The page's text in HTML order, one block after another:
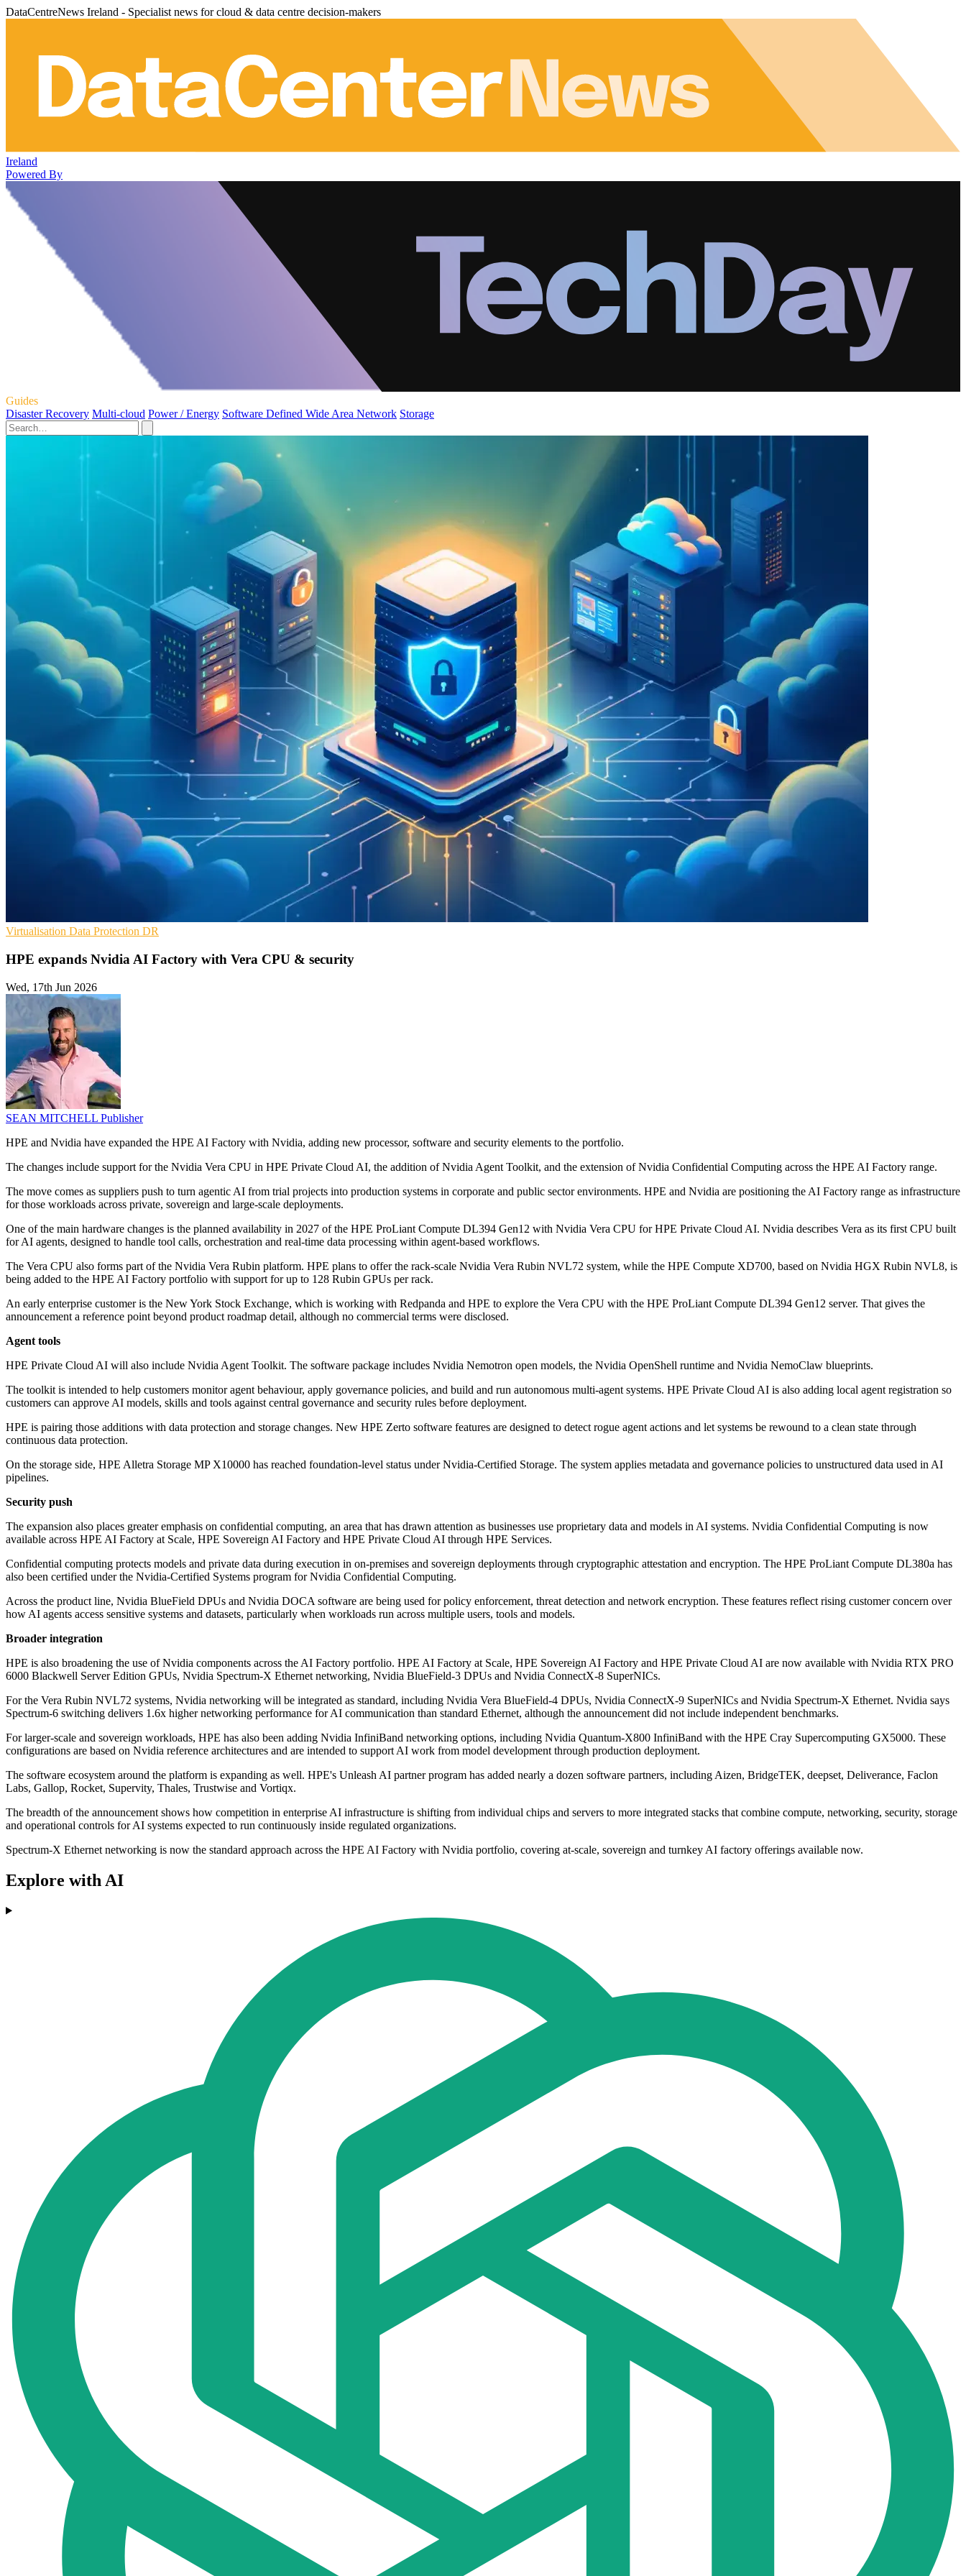
DataCentreNews Ireland - Specialist news for cloud & data centre decision-makers
Ireland
Powered By
Guides
Disaster Recovery Multi-cloud Power / Energy Software Defined Wide Area Network Storage
Virtualisation Data Protection DR
HPE expands Nvidia AI Factory with Vera CPU & security
Wed, 17th Jun 2026
SEAN MITCHELL Publisher
HPE and Nvidia have expanded the HPE AI Factory with Nvidia, adding new processor, software and security elements to the portfolio.
The changes include support for the Nvidia Vera CPU in HPE Private Cloud AI, the addition of Nvidia Agent Toolkit, and the extension of Nvidia Confidential Computing across the HPE AI Factory range.
The move comes as suppliers push to turn agentic AI from trial projects into production systems in corporate and public sector environments. HPE and Nvidia are positioning the AI Factory range as infrastructure
for those workloads across private, sovereign and large-scale deployments.
One of the main hardware changes is the planned availability in 2027 of the HPE ProLiant Compute DL394 Gen12 with Nvidia Vera CPU for HPE Private Cloud AI. Nvidia describes Vera as its first CPU built
for AI agents, designed to handle tool calls, orchestration and real-time data processing within agent-based workflows.
The Vera CPU also forms part of the Nvidia Vera Rubin platform. HPE plans to offer the rack-scale Nvidia Vera Rubin NVL72 system, while the HPE Compute XD700, based on Nvidia HGX Rubin NVL8, is
being added to the HPE AI Factory portfolio with support for up to 128 Rubin GPUs per rack.
An early enterprise customer is the New York Stock Exchange, which is working with Redpanda and HPE to explore the Vera CPU with the HPE ProLiant Compute DL394 Gen12 server. That gives the
announcement a reference point beyond product roadmap detail, although no commercial terms were disclosed.
Agent tools
HPE Private Cloud AI will also include Nvidia Agent Toolkit. The software package includes Nvidia Nemotron open models, the Nvidia OpenShell runtime and Nvidia NemoClaw blueprints.
The toolkit is intended to help customers monitor agent behaviour, apply governance policies, and build and run autonomous multi-agent systems. HPE Private Cloud AI is also adding local agent registration so
customers can approve AI models, skills and tools against central governance and security rules before deployment.
HPE is pairing those additions with data protection and storage changes. New HPE Zerto software features are designed to detect rogue agent actions and let systems be rewound to a clean state through
continuous data protection.
On the storage side, HPE Alletra Storage MP X10000 has reached foundation-level status under Nvidia-Certified Storage. The system applies metadata and governance policies to unstructured data used in AI
pipelines.
Security push
The expansion also places greater emphasis on confidential computing, an area that has drawn attention as businesses use proprietary data and models in AI systems. Nvidia Confidential Computing is now
available across HPE AI Factory at Scale, HPE Sovereign AI Factory and HPE Private Cloud AI through HPE Services.
Confidential computing protects models and private data during execution in on-premises and sovereign deployments through cryptographic attestation and encryption. The HPE ProLiant Compute DL380a has
also been certified under the Nvidia-Certified Systems program for Nvidia Confidential Computing.
Across the product line, Nvidia BlueField DPUs and Nvidia DOCA software are being used for policy enforcement, threat detection and network encryption. These features reflect rising customer concern over
how AI agents access sensitive systems and datasets, particularly when workloads run across multiple users, tools and models.
Broader integration
HPE is also broadening the use of Nvidia components across the AI Factory portfolio. HPE AI Factory at Scale, HPE Sovereign AI Factory and HPE Private Cloud AI are now available with Nvidia RTX PRO
6000 Blackwell Server Edition GPUs, Nvidia Spectrum-X Ethernet networking, Nvidia BlueField-3 DPUs and Nvidia ConnectX-8 SuperNICs.
For the Vera Rubin NVL72 systems, Nvidia networking will be integrated as standard, including Nvidia Vera BlueField-4 DPUs, Nvidia ConnectX-9 SuperNICs and Nvidia Spectrum-X Ethernet. Nvidia says
Spectrum-6 switching delivers 1.6x higher networking performance for AI communication than standard Ethernet, although the announcement did not include independent benchmarks.
For larger-scale and sovereign workloads, HPE has also been adding Nvidia InfiniBand networking options, including Nvidia Quantum-X800 InfiniBand with the HPE Cray Supercomputing GX5000. These
configurations are based on Nvidia reference architectures and are intended to support AI work from model development through production deployment.
The software ecosystem around the platform is expanding as well. HPE's Unleash AI partner program has added nearly a dozen software partners, including Aizen, BridgeTEK, deepset, Deliverance, Faclon
Labs, Gallop, Rocket, Supervity, Thales, Trustwise and Vortiqx.
The breadth of the announcement shows how competition in enterprise AI infrastructure is shifting from individual chips and servers to more integrated stacks that combine compute, networking, security, storage
and operational controls for AI systems expected to run continuously inside regulated organizations.
Spectrum-X Ethernet networking is now the standard approach across the HPE AI Factory with Nvidia portfolio, covering at-scale, sovereign and turnkey AI factory offerings available now.
Explore with AI